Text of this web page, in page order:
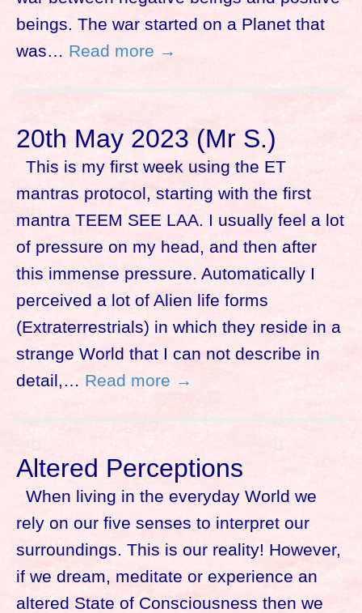
beings. The war started on a Planet that
was… Read more →
20th May 2023 (Mr S.)
This is my first week using the ET
mantras protocol, starting with the first
mantra TEEM SEE LAA. I usually feel a lot
of pressure on my head, and then after
this immense pressure. Automatically I
perceived a lot of Alien life forms
(Extraterrestrials) in which they reside in a
strange World that I can not describe in
detail,… Read more →
Altered Perceptions
When living in the everyday World we
rely on our five senses to interpret our
surroundings. This is our reality! However,
if we dream, meditate or experience an
altered State of Consciousness then we